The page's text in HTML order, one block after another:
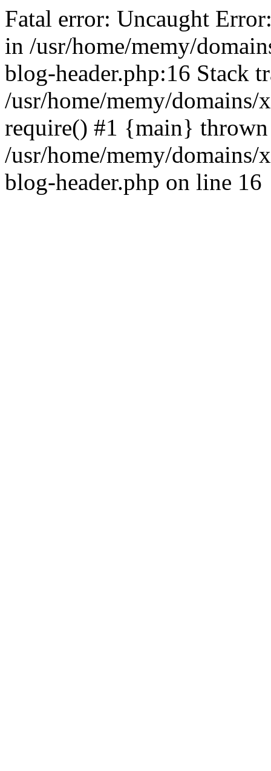
Fatal error: Uncaught
in /usr/home/memy/
blog-header.php:16 Stack
/usr/home/memy/
require() #1 {main}
/usr/home/memy/
blog-header.php on line 16